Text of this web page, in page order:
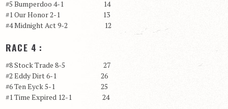
#5 Bumperdoo 4-1 14
#1 Our Honor 2-1 13
#4 Midnight Act 9-2 12
RACE 4 :
#8 Stock Trade 8-5 27
#2 Eddy Dirt 6-1 26
#6 Ten Eyck 5-1 25
#1 Time Expired 12-1 24